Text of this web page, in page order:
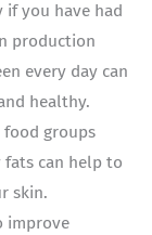
if you have had
production
every day can
healthy.
food groups
fats can help to
skin.
improve